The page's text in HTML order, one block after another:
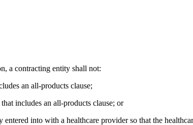
a contracting entity shall not:
an all-products clause;
includes an all-products clause; or
into with a healthcare provider so that the